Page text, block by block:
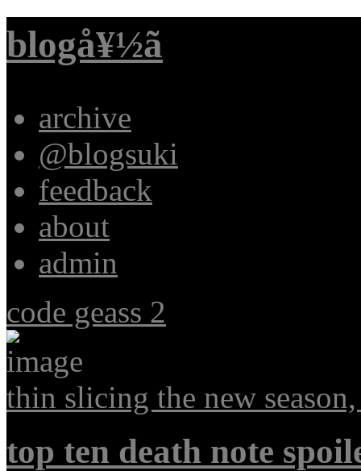
blogå¥½ã
archive
@blogsuki
feedback
about
admin
code geass 2
thin slicing the new
top ten death note